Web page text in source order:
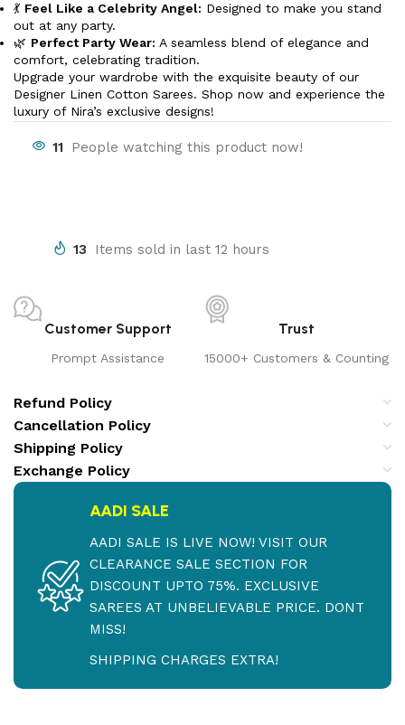
💃 Feel Like a Celebrity Angel: Designed to make you stand
out at any party.
🌿 Perfect Party Wear: A seamless blend of elegance and
comfort, celebrating tradition.
Upgrade your wardrobe with the exquisite beauty of our
Designer Linen Cotton Sarees. Shop now and experience the
luxury of Nira’s exclusive designs!
11 People watching this product now!
13 Items sold in last 12 hours
Customer Support
Prompt Assistance
Trust
15000+ Customers & Counting
Refund Policy
Cancellation Policy
Shipping Policy
Exchange Policy
AADI SALE
AADI SALE IS LIVE NOW! VISIT OUR
CLEARANCE SALE SECTION FOR
DISCOUNT UPTO 75%. EXCLUSIVE
SAREES AT UNBELIEVABLE PRICE. DONT
MISS!
SHIPPING CHARGES EXTRA!